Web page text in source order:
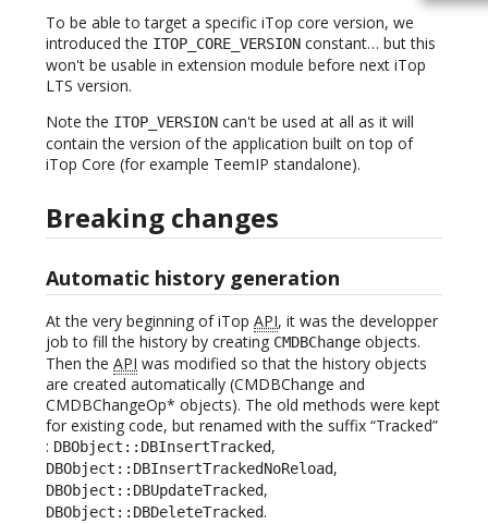
To be able to target a specific iTop core version, we
introduced the ITOP_CORE_VERSION constant… but this
won't be usable in extension module before next iTop
LTS version.
Note the ITOP_VERSION can't be used at all as it will
contain the version of the application built on top of
iTop Core (for example TeemIP standalone).
Breaking changes
Automatic history generation
At the very beginning of iTop API, it was the developper
job to fill the history by creating CMDBChange objects.
Then the API was modified so that the history objects
are created automatically (CMDBChange and
CMDBChangeOp* objects). The old methods were kept
for existing code, but renamed with the suffix “Tracked”
: DBObject::DBInsertTracked,
DBObject::DBInsertTrackedNoReload,
DBObject::DBUpdateTracked,
DBObject::DBDeleteTracked.